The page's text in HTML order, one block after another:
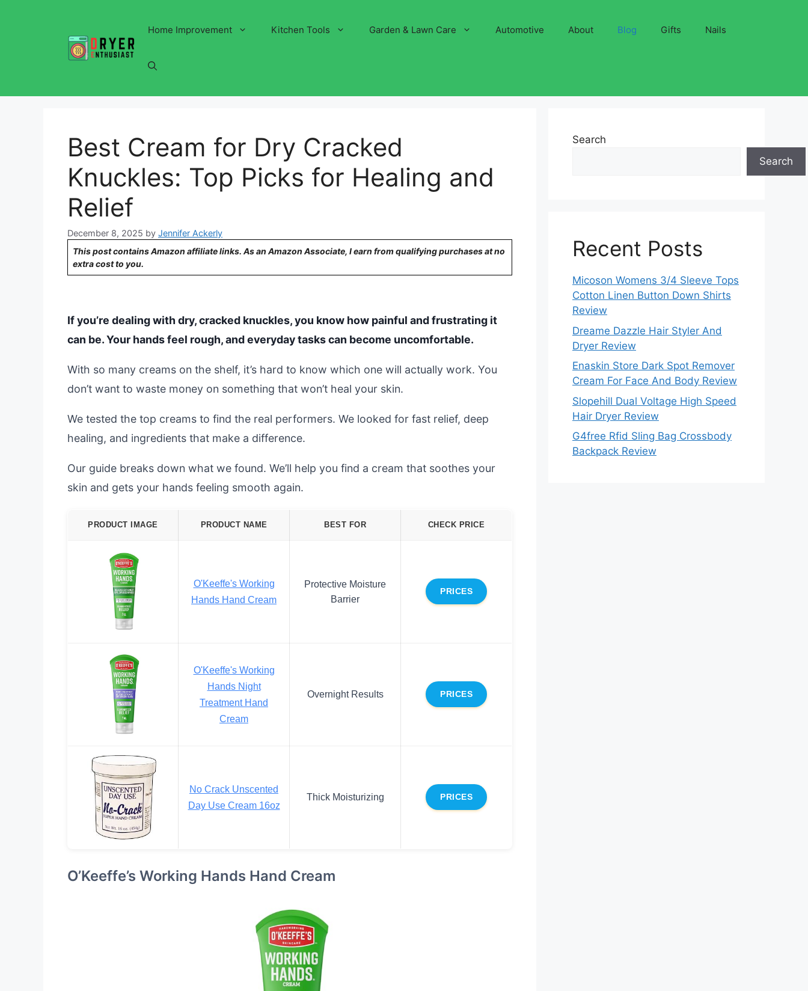
Home Improvement Kitchen Tools Garden & Lawn Care Automotive About Blog Gifts Nails
Best Cream for Dry Cracked
Knuckles: Top Picks for Healing and
Relief
December 8, 2025 by Jennifer Ackerly
This post contains Amazon affiliate links. As an Amazon Associate, I earn from qualifying purchases at no
extra cost to you.
If you’re dealing with dry, cracked knuckles, you know how painful and frustrating it
can be. Your hands feel rough, and everyday tasks can become uncomfortable.
With so many creams on the shelf, it’s hard to know which one will actually work. You
don’t want to waste money on something that won’t heal your skin.
We tested the top creams to find the real performers. We looked for fast relief, deep
healing, and ingredients that make a difference.
Our guide breaks down what we found. We’ll help you find a cream that soothes your
skin and gets your hands feeling smooth again.
PRODUCT IMAGE PRODUCT NAME BEST FOR CHECK PRICE
O'Keeffe's Working
Hands Hand Cream
Protective Moisture
Barrier
PRICES
O'Keeffe's Working
Hands Night
Treatment Hand
Cream
Overnight Results PRICES
No Crack Unscented
Day Use Cream 16oz
Thick Moisturizing PRICES
O’Keeffe’s Working Hands Hand Cream
Search
Search
Recent Posts
Micoson Womens 3/4 Sleeve Tops
Cotton Linen Button Down Shirts
Review
Dreame Dazzle Hair Styler And
Dryer Review
Enaskin Store Dark Spot Remover
Cream For Face And Body Review
Slopehill Dual Voltage High Speed
Hair Dryer Review
G4free Rfid Sling Bag Crossbody
Backpack Review